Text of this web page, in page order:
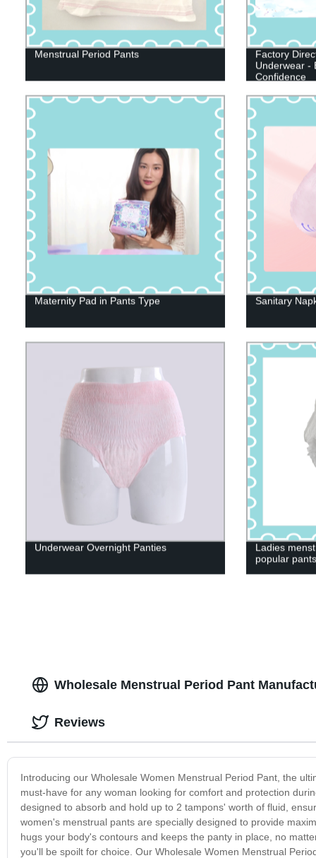
Menstrual Period Pants
Factory
Underwear -
Confidence
Maternity Pad in Pants Type Sanitary
Underwear Overnight Panties
Ladies
popular pants
Wholesale Menstrual Period Pant
Introducing our Wholesale Women Menstrual Period Pant, the
must-have for any woman looking for comfort and protection
designed to absorb and hold up to 2 tampons' worth of fluid,
women's menstrual pants are specially designed to provide
hugs your body's contours and keeps the panty in place, no
you'll be spoilt for choice. Our Wholesale Women Menstrual
Reviews